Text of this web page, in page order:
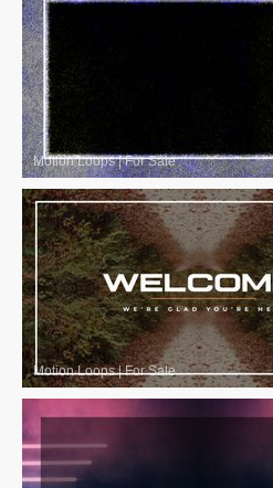
Motion Loops|For Sale
Motion Loops|For Sale